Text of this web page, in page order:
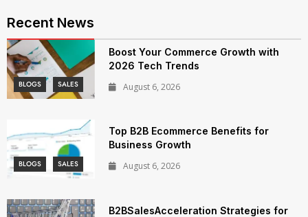
Recent News
BLOGS SALES
Boost Your Commerce Growth with
2026 Tech Trends
August 6, 2026
BLOGS SALES
Top B2B Ecommerce Benefits for
Business Growth
August 6, 2026
B2BSalesAcceleration Strategies for